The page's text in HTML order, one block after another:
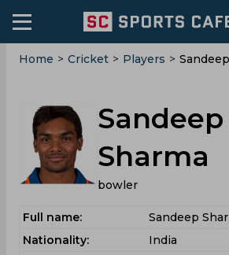
Home > Cricket > Players >
Sandeep
Sharma
bowler
Full name:
Sandeep
Nationality:
India